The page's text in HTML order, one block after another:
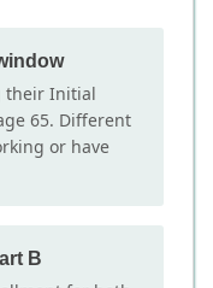
their Initial
65. Different
or have
B